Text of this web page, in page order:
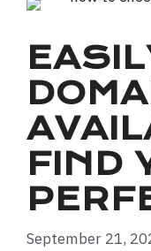
FIND
September 21,